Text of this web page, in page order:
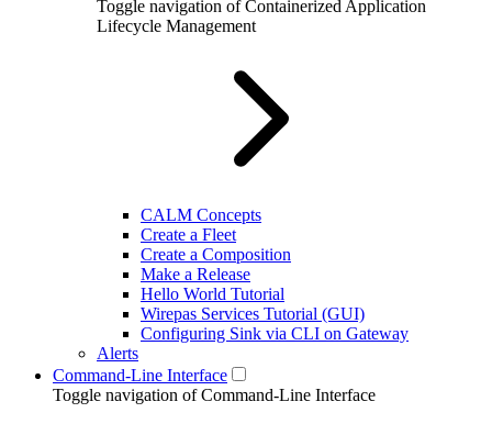
Toggle navigation of Containerized Application
Lifecycle Management
CALM Concepts
Create a Fleet
Create a Composition
Make a Release
Hello World Tutorial
Wirepas Services Tutorial (GUI)
Configuring Sink via CLI on Gateway
Alerts
Command-Line Interface
Toggle navigation of Command-Line Interface